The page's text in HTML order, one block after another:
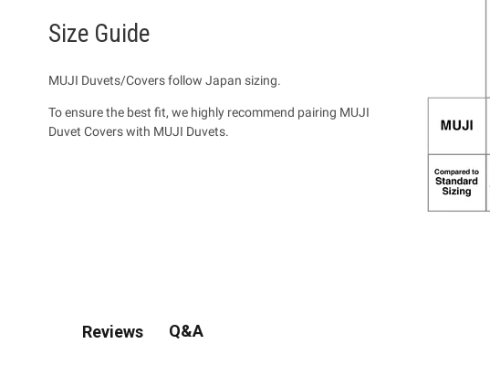
Size Guide
MUJI Duvets/Covers follow Japan sizing.
To ensure the best fit, we highly recommend pairing MUJI
Duvet Covers with MUJI Duvets.
Reviews Q&A